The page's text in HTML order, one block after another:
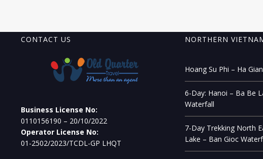
CONTACT US
Business License No:
0110156190 – 20/10/2022
Operator License No:
01-2502/2023/TCDL-GP LHQT
NORTHERN
Hoang Su Phi – Ha
6-Day: Hanoi – Ba Be
Waterfall
7-Day Trekking North
Lake – Ban Gioc